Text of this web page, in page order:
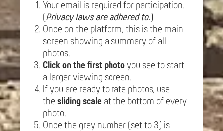
Your email is required for participation.
( Privacy laws are adhered to.)
Once on the platform, this is the main
screen showing a summary of all
photos.
Click on the first photo you see to start
a larger viewing screen.
If you are ready to rate photos, use
the sliding scale at the bottom of every
photo.
Once the grey number (set to 3) is